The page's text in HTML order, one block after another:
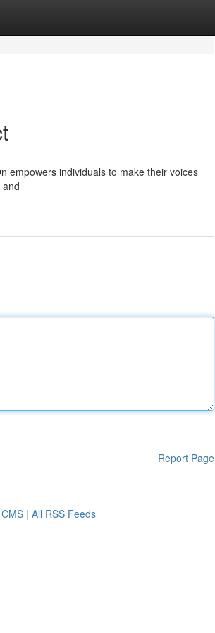
empowers individuals to make their voices
Report Page
| All RSS Feeds